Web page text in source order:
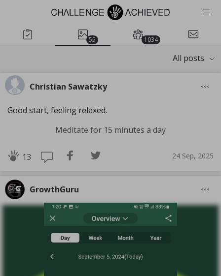
55 1034
All posts
Christian Sawatzky
Good start, feeling relaxed.
Meditate for 15 minutes a day
13 24 Sep, 2025
GrowthGuru